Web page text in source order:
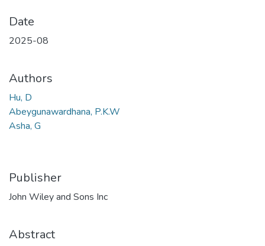
Date
2025-08
Authors
Hu, D
Abeygunawardhana, P.K.W
Asha, G
Publisher
John Wiley and Sons Inc
Abstract